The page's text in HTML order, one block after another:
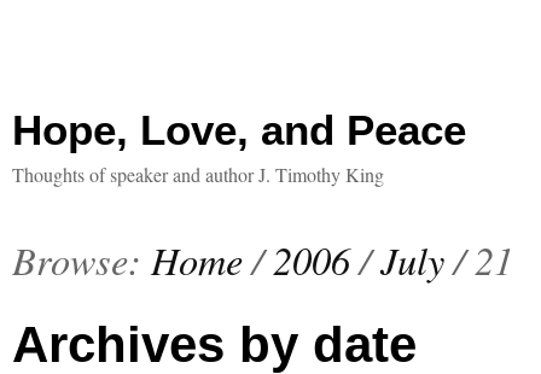
Hope, Love, and Peace
Thoughts of speaker and author J. Timothy King
Browse: Home/2006/July/21
Archives by date